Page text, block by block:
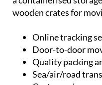
reaches its destination
a containerised
Online tracking
Door-to-door
Quality packing